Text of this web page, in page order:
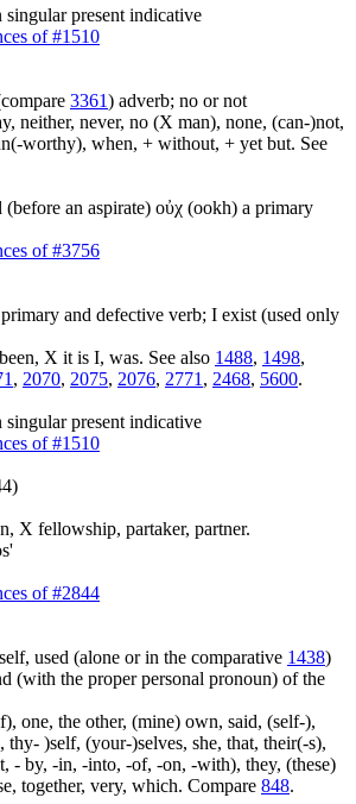
present indicative
of #1510
3361) adverb; no or not
neither, never, no (X man), none, (can-)not,
worthy), when, + without, + yet but. See
an aspirate) οὐχ (ookh) a primary
of #3756
and defective verb; I exist (used only
X it is I, was. See also 1488, 1498,
, 2070, 2075, 2076, 2771 , 2468, 5600.
present indicative
of #1510
X fellowship, partaker, partner.
of #2844
used (alone or in the comparative 1438)
(with the proper personal pronoun) of the
one, the other, (mine) own, said, (self-),
thy- )self, (your-)selves, she, that, their(-s),
- by, -in, -into, -of, -on, -with), they, (these)
together, very, which. Compare 848.